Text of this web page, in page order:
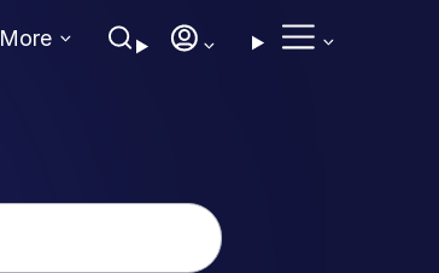
More